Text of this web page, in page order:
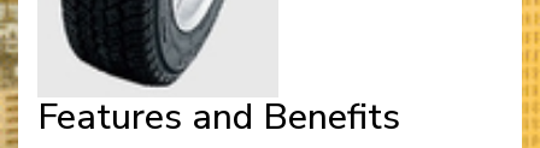
Features and Benefits